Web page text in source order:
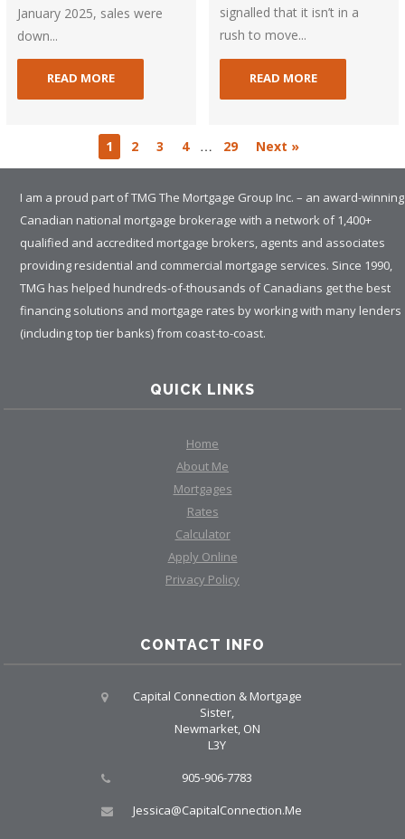
January 2025, sales were
down...
READ MORE
signalled that it isn’t in a
rush to move...
READ MORE
1 2 3 4 … 29 Next »
I am a proud part of TMG The Mortgage Group Inc. – an award-winning
Canadian national mortgage brokerage with a network of 1,400+
qualified and accredited mortgage brokers, agents and associates
providing residential and commercial mortgage services. Since 1990,
TMG has helped hundreds-of-thousands of Canadians get the best
financing solutions and mortgage rates by working with many lenders
(including top tier banks) from coast-to-coast.
QUICK LINKS
Home
About Me
Mortgages
Rates
Calculator
Apply Online
Privacy Policy
CONTACT INFO
Capital Connection & Mortgage
Sister,
Newmarket, ON
L3Y
905-906-7783
Jessica@CapitalConnection.Me